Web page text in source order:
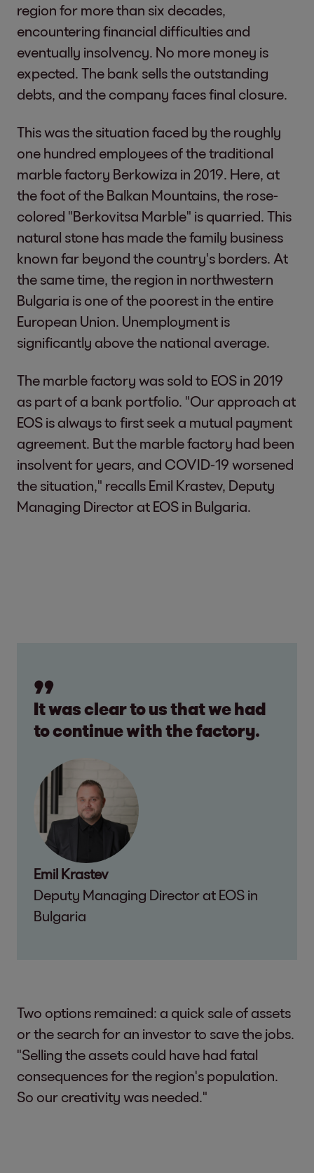
region for more than six decades,
encountering financial difficulties and
eventually insolvency. No more money is
expected. The bank sells the outstanding
debts, and the company faces final closure.
This was the situation faced by the roughly
one hundred employees of the traditional
marble factory Berkowiza in 2019. Here, at
the foot of the Balkan Mountains, the rose-
colored "Berkovitsa Marble" is quarried. This
natural stone has made the family business
known far beyond the country's borders. At
the same time, the region in northwestern
Bulgaria is one of the poorest in the entire
European Union. Unemployment is
significantly above the national average.
The marble factory was sold to EOS in 2019
as part of a bank portfolio. "Our approach at
EOS is always to first seek a mutual payment
agreement. But the marble factory had been
insolvent for years, and COVID-19 worsened
the situation," recalls Emil Krastev, Deputy
Managing Director at EOS in Bulgaria.
It was clear to us that we had
to continue with the factory.
Emil Krastev
Deputy Managing Director at EOS in
Bulgaria
Two options remained: a quick sale of assets
or the search for an investor to save the jobs.
"Selling the assets could have had fatal
consequences for the region's population.
So our creativity was needed."